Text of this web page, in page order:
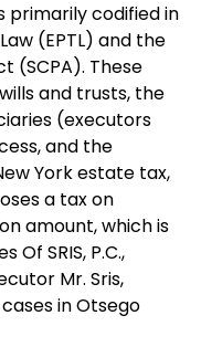
primarily codified in
(EPTL) and the
(SCPA). These
and trusts, the
(executors
and the
York estate tax,
a tax on
amount, which is
Of SRIS, P.C.,
Mr. Sris,
in Otsego